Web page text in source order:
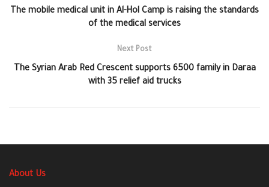
The mobile medical unit in Al-Hol Camp is raising the standards
of the medical services
Next Post
The Syrian Arab Red Crescent supports 6500 family in Daraa
with 35 relief aid trucks
About Us